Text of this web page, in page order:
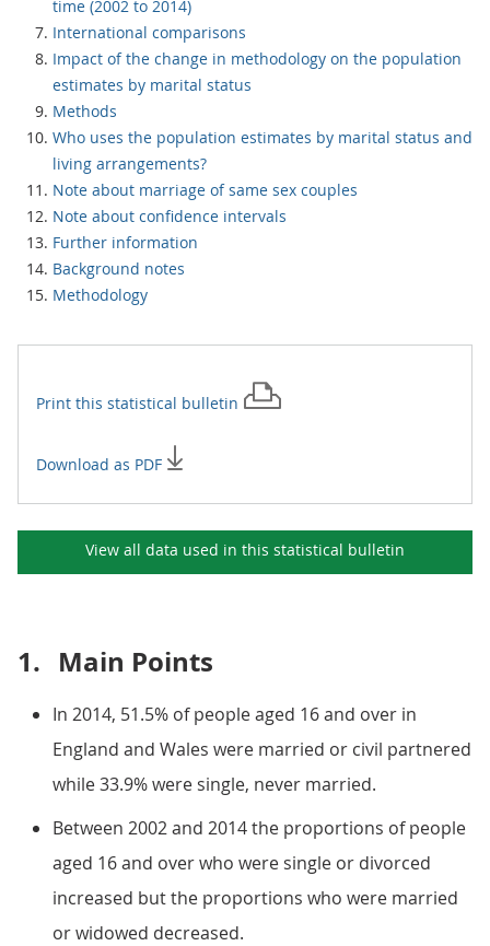
time (2002 to 2014)
International comparisons
Impact of the change in methodology on the population
estimates by marital status
Methods
Who uses the population estimates by marital status and
living arrangements?
Note about marriage of same sex couples
Note about confidence intervals
Further information
Background notes
Methodology
Print this statistical bulletin
Download as PDF
View all data used in this statistical bulletin
1. Main Points
In 2014, 51.5% of people aged 16 and over in
England and Wales were married or civil partnered
while 33.9% were single, never married.
Between 2002 and 2014 the proportions of people
aged 16 and over who were single or divorced
increased but the proportions who were married
or widowed decreased.